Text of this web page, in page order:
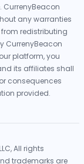
any warranties
redistributing
CurrenyBeacon
platform, you
its affiliates shall
consequences
provided.
All rights
trademarks are